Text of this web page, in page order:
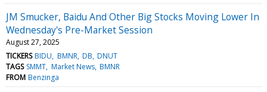
JM Smucker, Baidu And Other Big Stocks Moving Lower In
Wednesday's Pre-Market Session
August 27, 2025
TICKERS BIDU BMNR DB DNUT
TAGS SMMT Market News BMNR
FROM Benzinga